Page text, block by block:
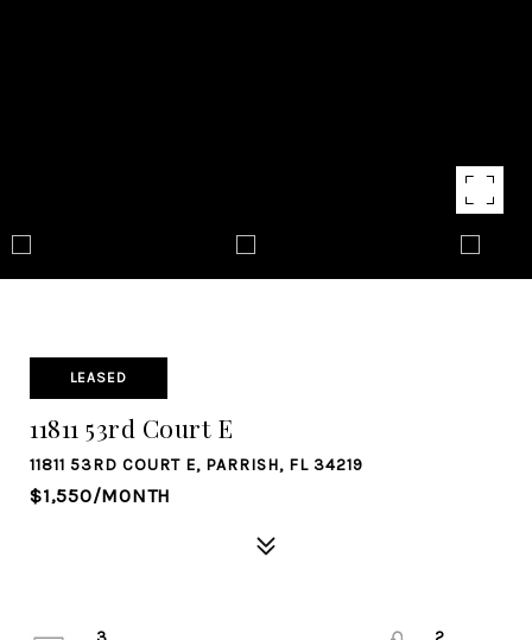
LEASED
11811 53rd Court E
11811 53RD COURT E, PARRISH, FL 34219
$1,550/MONTH